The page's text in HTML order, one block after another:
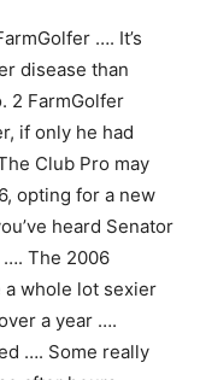
…. It’s
disease than
2 FarmGolfer
if only he had
Club Pro may
opting for a new
heard Senator
…. The 2006
a whole lot sexier
a year ….
…. Some really